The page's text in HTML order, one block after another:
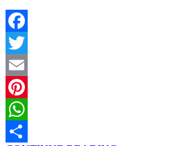
Facebook
Twitter
Email
Pinterest
WhatsApp